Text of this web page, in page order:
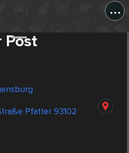
...
Post
Pfatter 93102